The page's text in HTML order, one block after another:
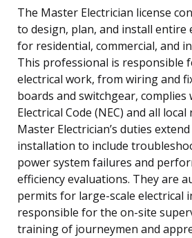
The Master Electrician license
to design, plan, and install entire
for residential, commercial, and
This professional is responsible
electrical work, from wiring and
boards and switchgear,
Electrical Code (NEC) and all
Master Electrician’s duties
installation to include
power system failures and
efficiency evaluations. They are
permits for large-scale electrical
responsible for the on-site
training of journeymen and